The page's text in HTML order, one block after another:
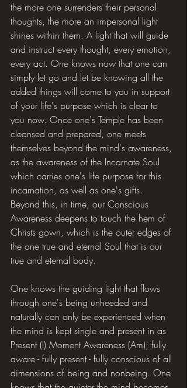
the more one surrenders their personal
thoughts, the more an impersonal light
shines within them. A light that will guide
and instruct every thought, every emotion,
every act. One knows now that one can
simply let go and let be knowing all the
added things will come to you in support
of your life's purpose which is clear to
you now. Once one's Temple has been
cleansed and prepared, one meets
themselves beyond the mind's awareness,
as the awareness of the Incarnate Soul
which carries one's life purpose for this
incarnation, as well as one's gifts.
Beyond this, in time, our Conscious
Awareness deepens to touch the hem of
Christs gown, which is the outer edges of
the one true and eternal Soul that is our
true and eternal body.
One knows the guiding light that flows
through one's being unheeded and
naturally can only be experienced when
the mind is kept single and present in as
Present (I) Moment Awareness (Am); fully
aware - fully present - fully conscious of all
dimensions of being and nonbeing. One